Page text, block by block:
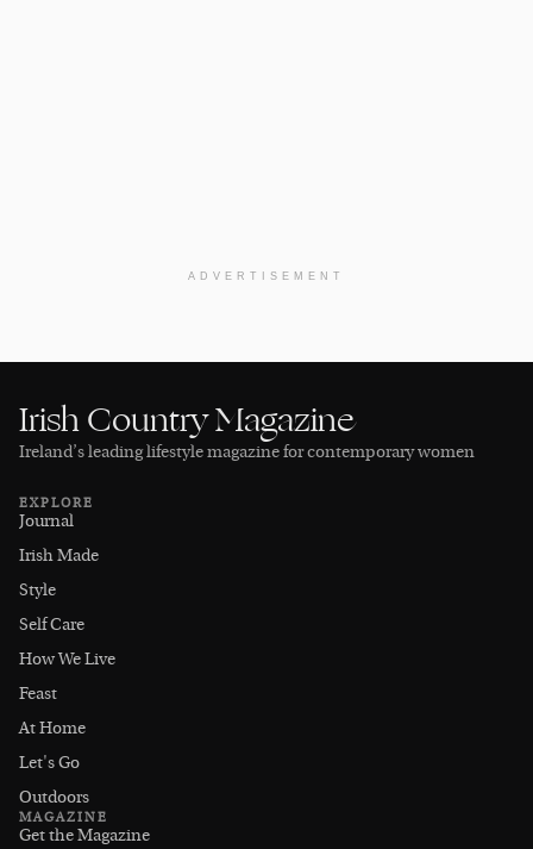
ADVERTISEMENT
Irish Country Magazine
Ireland’s leading lifestyle magazine for contemporary women
EXPLORE
Journal
Irish Made
Style
Self Care
How We Live
Feast
At Home
Let's Go
Outdoors
MAGAZINE
Get the Magazine